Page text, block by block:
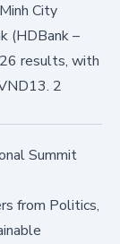
City
(HDBank –
results, with
2
Summit
from Politics,